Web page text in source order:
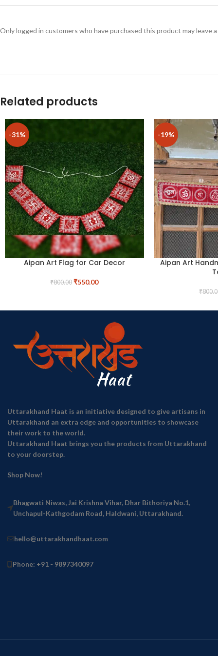
Only logged in customers who have purchased this product may leave
Related products
-31%
Aipan Art Flag for Car Decor
₹800.00 ₹550.00
-19%
Aipan Art
₹
Uttarakhand Haat is an initiative designed to give artisans in
Uttarakhand an extra edge and opportunities to showcase
their work to the world.
Uttarakhand Haat brings you the products from Uttarakhand
to your doorstep.
Shop Now!
Bhagwati Niwas, Jai Krishna Vihar, Dhar Bithoriya No.1,
Unchapul-Kathgodam Road, Haldwani, Uttarakhand.
hello@uttarakhandhaat.com
Phone: +91 - 9897340097